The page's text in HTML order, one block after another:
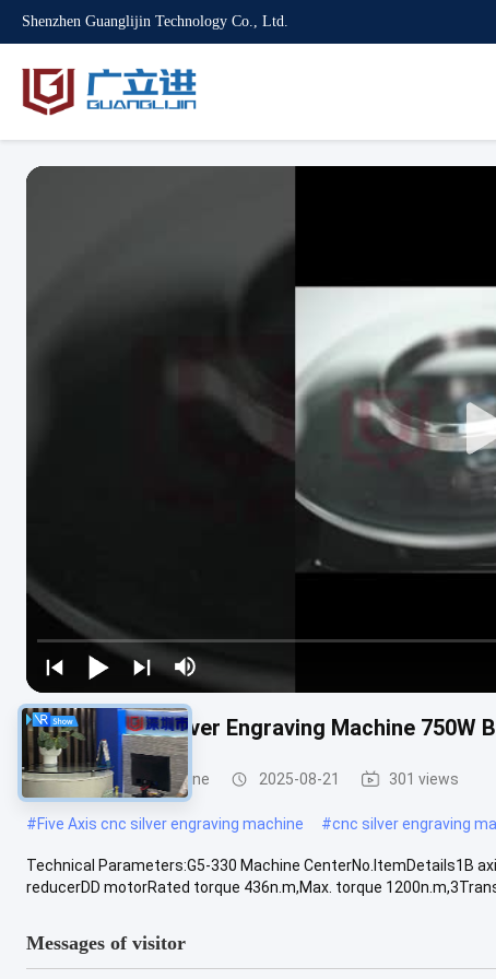
Shenzhen Guanglijin Technology Co., Ltd.
Five Axis Cnc Silver Engraving Machine
Industrial CNC Machine 2025-08-21 301 views
#Five Axis cnc silver engraving machine #cnc silver engraving
Technical Parameters:G5-330 Machine CenterNo.ItemDetails1B
reducerDD motorRated torque 436n.m,Max. torque
Messages of visitor